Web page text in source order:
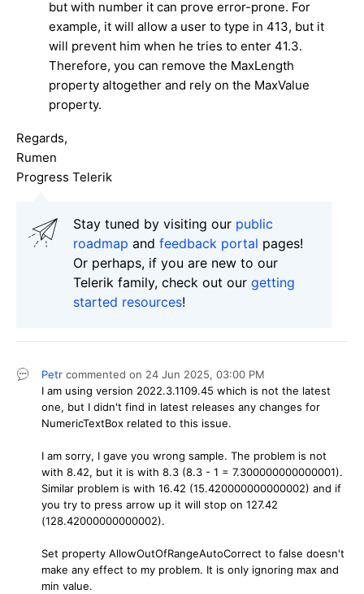
but with number it can prove error-prone. For
example, it will allow a user to type in 413, but it
will prevent him when he tries to enter 41.3.
Therefore, you can remove the MaxLength
property altogether and rely on the MaxValue
property.
Regards,
Rumen
Progress Telerik
Stay tuned by visiting our public
roadmap and feedback portal pages!
Or perhaps, if you are new to our
Telerik family, check out our getting
started resources!
Petr commented on 24 Jun 2025, 03:00 PM
I am using version 2022.3.1109.45 which is not the latest
one, but I didn't find in latest releases any changes for
NumericTextBox related to this issue.
I am sorry, I gave you wrong sample. The problem is not
with 8.42, but it is with 8.3 (8.3 - 1 = 7.300000000000001).
Similar problem is with 16.42 (15.420000000000002) and if
you try to press arrow up it will stop on 127.42
(128.42000000000002).
Set property AllowOutOfRangeAutoCorrect to false doesn't
make any effect to my problem. It is only ignoring max and
min value.